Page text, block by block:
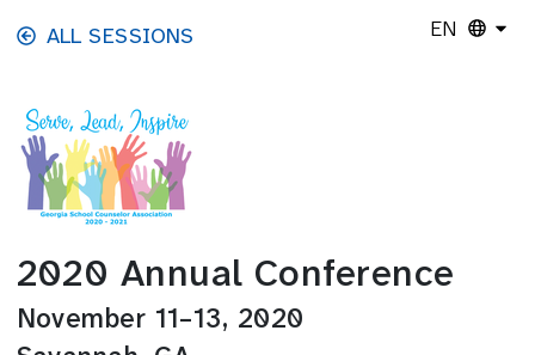
Skip to main content
ALL SESSIONS EN
2020 Annual Conference
November 11–13, 2020